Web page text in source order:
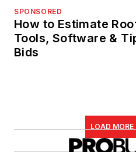
SPONSORED
How to Estimate
Tools, Software &
Bids
LOAD